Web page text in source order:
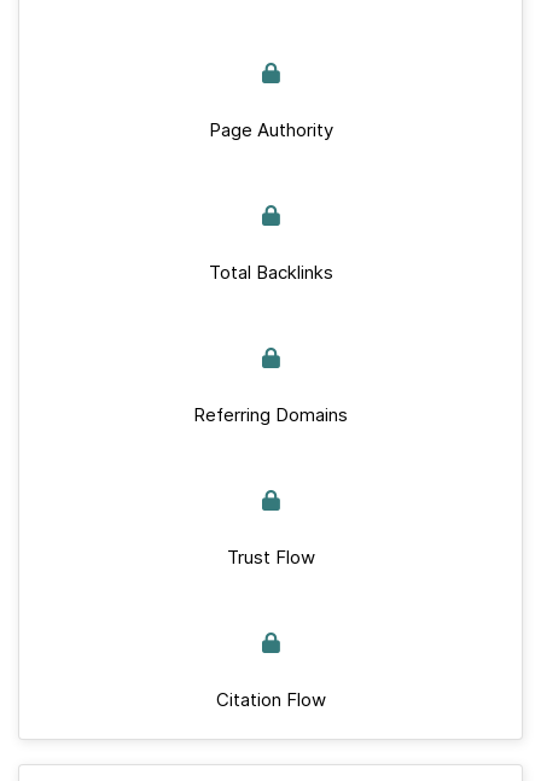
Page Authority
Total Backlinks
Referring Domains
Trust Flow
Citation Flow